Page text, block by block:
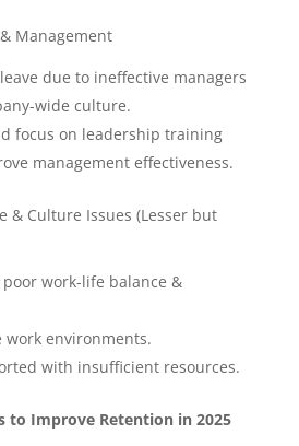
Management
due to ineffective managers
wide culture.
focus on leadership training
management effectiveness.
& Culture Issues (Lesser but
poor work-life balance &
work environments.
with insufficient resources.
to Improve Retention in 2025